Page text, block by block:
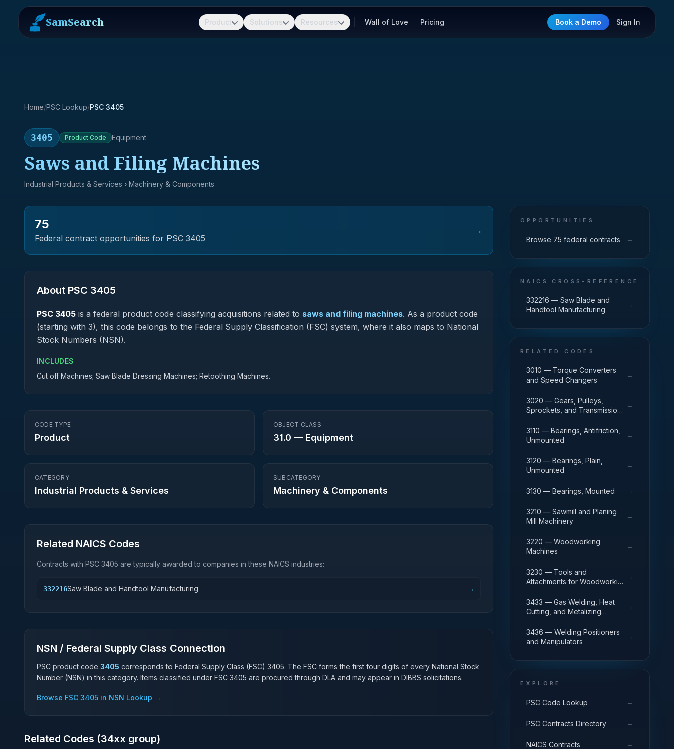
SamSearch Product Solutions Resources Wall of Love Pricing Book a Demo Sign In
Home/PSC Lookup/PSC 3405
3405 Product Code Equipment
Saws and Filing Machines
Industrial Products & Services › Machinery & Components
75
Federal contract opportunities for PSC 3405
→
About PSC 3405
PSC 3405 is a federal product code classifying acquisitions related to saws and filing machines. As a product code
(starting with 3), this code belongs to the Federal Supply Classification (FSC) system, where it also maps to National
Stock Numbers (NSN).
INCLUDES
Cut off Machines; Saw Blade Dressing Machines; Retoothing Machines.
CODE TYPE
Product
OBJECT CLASS
31.0 — Equipment
CATEGORY
Industrial Products & Services
SUBCATEGORY
Machinery & Components
Related NAICS Codes
Contracts with PSC 3405 are typically awarded to companies in these NAICS industries:
332216Saw Blade and Handtool Manufacturing →
NSN / Federal Supply Class Connection
PSC product code 3405 corresponds to Federal Supply Class (FSC) 3405. The FSC forms the first four digits of every National Stock
Number (NSN) in this category. Items classified under FSC 3405 are procured through DLA and may appear in DIBBS solicitations.
Browse FSC 3405 in NSN Lookup →
Related Codes (34xx group)
OPPORTUNITIES
Browse 75 federal contracts →
NAICS CROSS-REFERENCE
332216 — Saw Blade and
Handtool Manufacturing
→
RELATED CODES
3010 — Torque Converters
and Speed Changers
→
3020 — Gears, Pulleys,
Sprockets, and Transmission
→
3110 — Bearings, Antifriction,
Unmounted
→
3120 — Bearings, Plain,
Unmounted
→
3130 — Bearings, Mounted →
3210 — Sawmill and Planing
Mill Machinery
→
3220 — Woodworking
Machines
→
3230 — Tools and
Attachments for Woodworking
→
3433 — Gas Welding, Heat
Cutting, and Metalizing
→
3436 — Welding Positioners
and Manipulators
→
EXPLORE
PSC Code Lookup →
PSC Contracts Directory →
NAICS Contracts →